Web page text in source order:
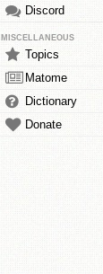
Discord
MISCELLANEOUS
Topics
Matome
Dictionary
Donate